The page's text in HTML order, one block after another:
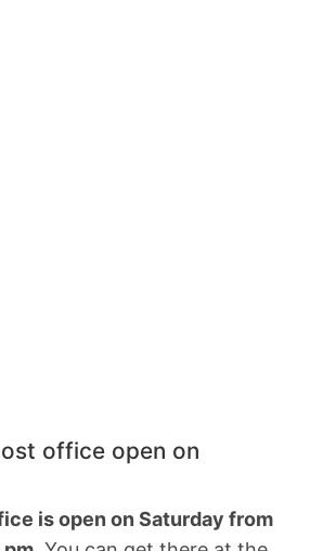
office open on
is open on Saturday from